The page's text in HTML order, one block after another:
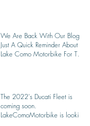
We Are Back With Our Blog.
Just A Quick Reminder About
Lake Como Motorbike For The
The 2022's Ducati Fleet is
coming soon.
LakeComoMotorbike is looking